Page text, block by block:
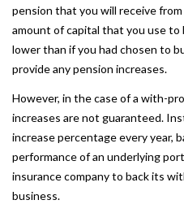
pension that you will receive
amount of capital that you use to
lower than if you had chosen to
provide any pension increases.
However, in the case of a with-
increases are not guaranteed.
increase percentage every year,
performance of an underlying
insurance company to back its
business.